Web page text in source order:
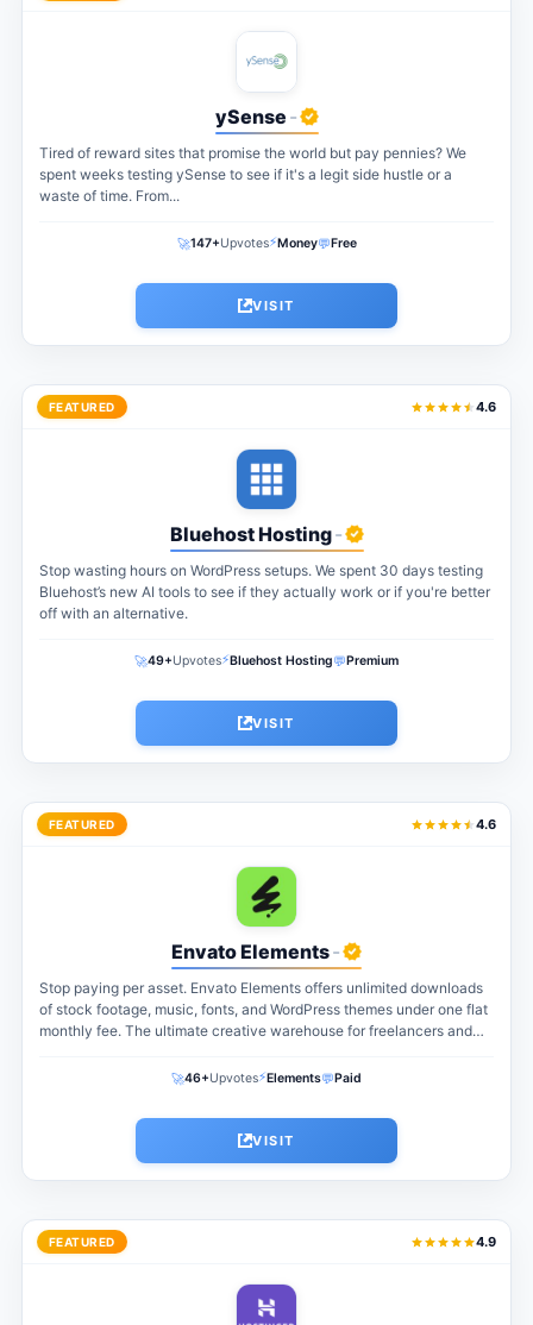
ySense -
Tired of reward sites that promise the world but pay pennies? We
spent weeks testing ySense to see if it's a legit side hustle or a
waste of time. From...
🚀147+Upvotes⚡Money💬Free
VISIT
FEATURED 4.6
Bluehost Hosting-
Stop wasting hours on WordPress setups. We spent 30 days testing
Bluehost’s new AI tools to see if they actually work or if you're better
off with an alternative.
🚀49+Upvotes⚡Bluehost Hosting💬Premium
VISIT
FEATURED 4.6
Envato Elements-
Stop paying per asset. Envato Elements offers unlimited downloads
of stock footage, music, fonts, and WordPress themes under one flat
monthly fee. The ultimate creative warehouse for freelancers and
🚀46+Upvotes⚡Elements💬Paid
VISIT
FEATURED 4.9